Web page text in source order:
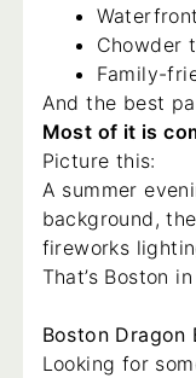
Chowder
Family-
And the best
Most of it is
Picture this:
A summer
background,
fireworks
That’s Boston
Boston Dragon
Looking for